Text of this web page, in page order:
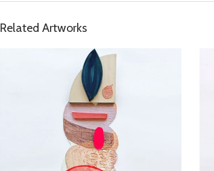
Related Artworks